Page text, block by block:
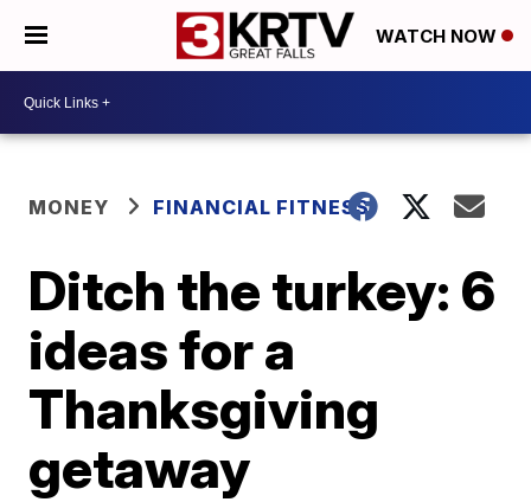
WATCH NOW
MONEY FINANCIAL FITNESS
Ditch the turkey: 6
ideas for a
Thanksgiving
getaway